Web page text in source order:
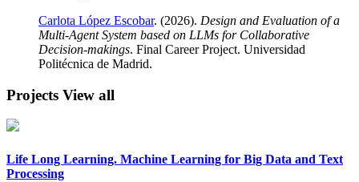
Carlota López Escobar. (2026). Design and Evaluation of a
Multi-Agent System based on LLMs for Collaborative
Decision-makings. Final Career Project. Universidad
Politécnica de Madrid.
Projects View all
Life Long Learning. Machine Learning for Big Data and Text
Processing